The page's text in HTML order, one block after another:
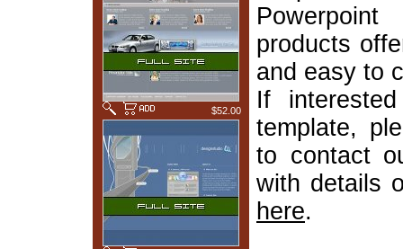
$52.00
products
and easy to
If
template,
to contact
with details
here.